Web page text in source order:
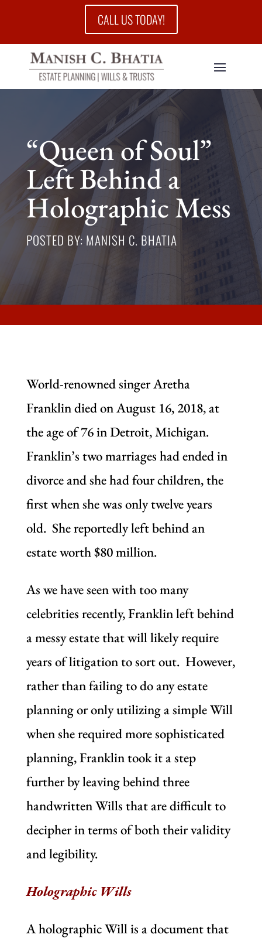
CALL US TODAY!
“Queen of Soul”
Left Behind a
Holographic Mess
POSTED BY: MANISH C. BHATIA
World-renowned singer Aretha
Franklin died on August 16, 2018, at
the age of 76 in Detroit, Michigan.
Franklin’s two marriages had ended in
divorce and she had four children, the
first when she was only twelve years
old. She reportedly left behind an
estate worth $80 million.
As we have seen with too many
celebrities recently, Franklin left behind
a messy estate that will likely require
years of litigation to sort out. However,
rather than failing to do any estate
planning or only utilizing a simple Will
when she required more sophisticated
planning, Franklin took it a step
further by leaving behind three
handwritten Wills that are difficult to
decipher in terms of both their validity
and legibility.
Holographic Wills
A holographic Will is a document that